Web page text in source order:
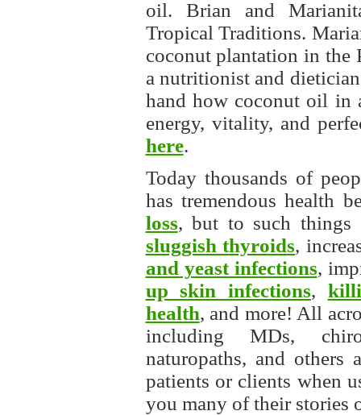
oil. Brian and
Tropical Traditions.
coconut plantation in the
a nutritionist and
hand how coconut oil in
energy, vitality, and
here.
Today thousands of
has tremendous health
loss, but to such things
sluggish thyroids,
and yeast infections,
up skin infections,
health, and more! All
including MDs,
naturopaths, and others
patients or clients when
you many of their stories